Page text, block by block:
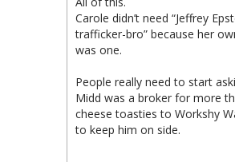
Carole didn’t need “Jeffrey
trafficker-bro” because her
was one.
People really need to start
Midd was a broker for more
cheese toasties to Workshy
to keep him on side.